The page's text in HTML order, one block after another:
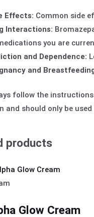
Effects: Common side
Interactions:
you are
and Dependence:
and
follow the
and should only be
products
Glow Cream